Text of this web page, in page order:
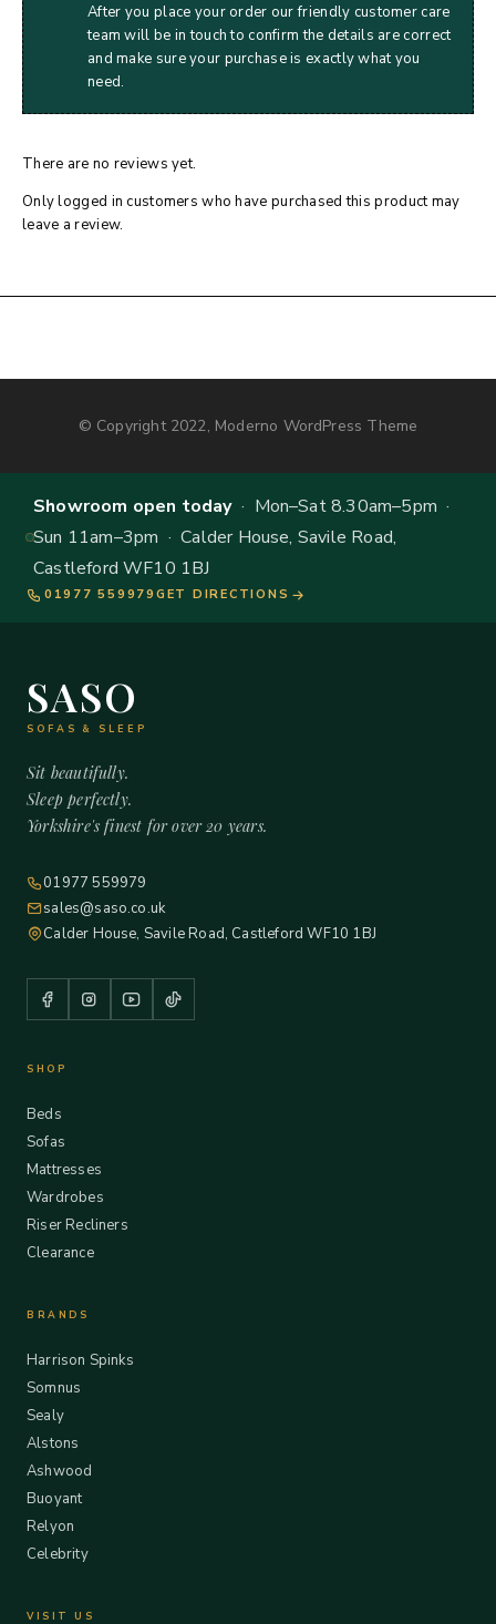
After you place your order our friendly customer care
team will be in touch to confirm the details are correct
and make sure your purchase is exactly what you
need.
There are no reviews yet.
Only logged in customers who have purchased this product may
leave a review.
© Copyright 2022, Moderno WordPress Theme
Showroom open today· Mon–Sat 8.30am–5pm ·
Sun 11am–3pm · Calder House, Savile Road,
Castleford WF10 1BJ
01977 559979 GET DIRECTIONS
SASO
SOFAS & SLEEP
Sit beautifully.
Sleep perfectly.
Yorkshire's finest for over 20 years.
01977 559979
sales@saso.co.uk
Calder House, Savile Road, Castleford WF10 1BJ
SHOP
Beds
Sofas
Mattresses
Wardrobes
Riser Recliners
Clearance
BRANDS
Harrison Spinks
Somnus
Sealy
Alstons
Ashwood
Buoyant
Relyon
Celebrity
VISIT US